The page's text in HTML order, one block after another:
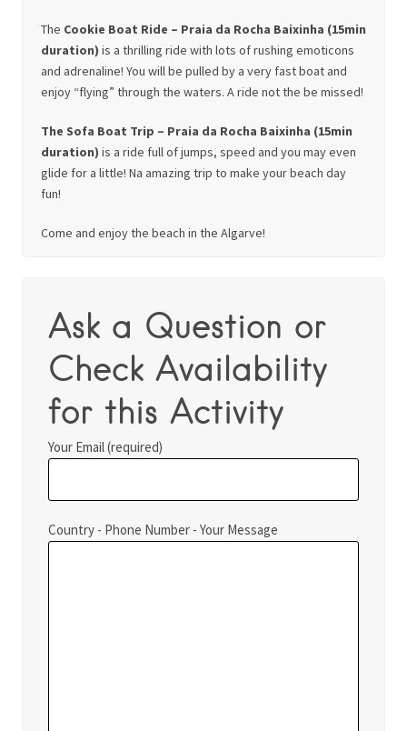
The Cookie Boat Ride – Praia da Rocha Baixinha (15min
duration) is a thrilling ride with lots of rushing emoticons
and adrenaline! You will be pulled by a very fast boat and
enjoy “flying” through the waters. A ride not the be missed!
The Sofa Boat Trip – Praia da Rocha Baixinha (15min
duration) is a ride full of jumps, speed and you may even
glide for a little! Na amazing trip to make your beach day
fun!
Come and enjoy the beach in the Algarve!
Ask a Question or
Check Availability
for this Activity
Your Email (required)
Country - Phone Number - Your Message